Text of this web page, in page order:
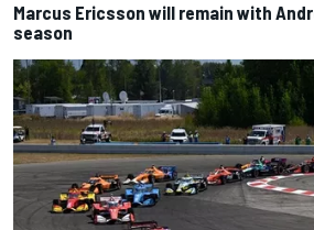
Marcus Ericsson will remain with
season